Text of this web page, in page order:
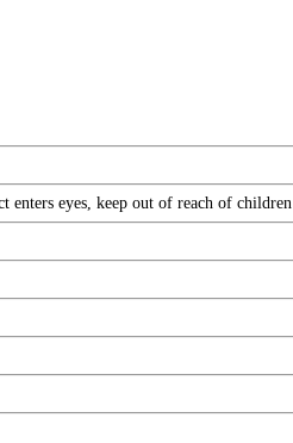
eyes, keep out of reach of children